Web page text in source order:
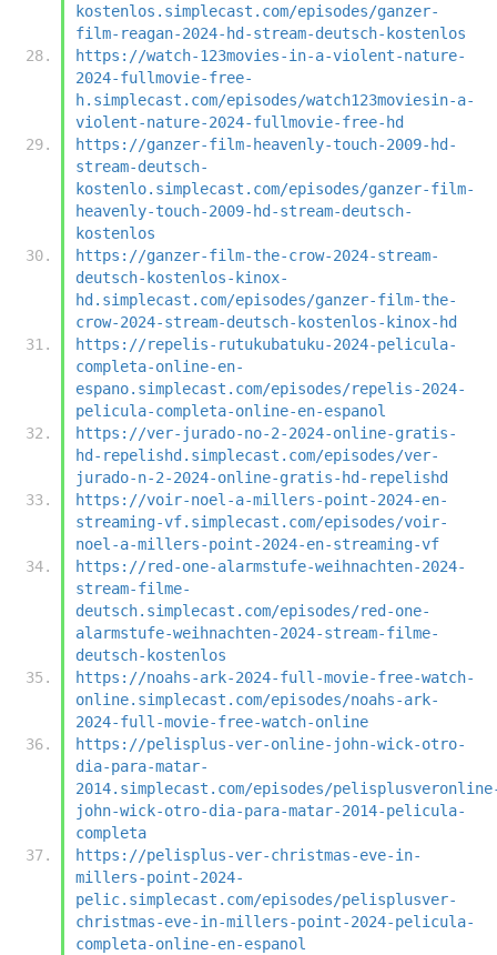
kostenlos.simplecast.com/episodes/ganzer-
film-reagan-2024-hd-stream-deutsch-kostenlos
https://watch-123movies-in-a-violent-nature-
2024-fullmovie-free-
h.simplecast.com/episodes/watch123moviesin-a-
violent-nature-2024-fullmovie-free-hd
https://ganzer-film-heavenly-touch-2009-hd-
stream-deutsch-
kostenlo.simplecast.com/episodes/ganzer-film-
heavenly-touch-2009-hd-stream-deutsch-
kostenlos
https://ganzer-film-the-crow-2024-stream-
deutsch-kostenlos-kinox-
hd.simplecast.com/episodes/ganzer-film-the-
crow-2024-stream-deutsch-kostenlos-kinox-hd
https://repelis-rutukubatuku-2024-pelicula-
completa-online-en-
espano.simplecast.com/episodes/repelis-2024-
pelicula-completa-online-en-espanol
https://ver-jurado-no-2-2024-online-gratis-
hd-repelishd.simplecast.com/episodes/ver-
jurado-n-2-2024-online-gratis-hd-repelishd
https://voir-noel-a-millers-point-2024-en-
streaming-vf.simplecast.com/episodes/voir-
noel-a-millers-point-2024-en-streaming-vf
https://red-one-alarmstufe-weihnachten-2024-
stream-filme-
deutsch.simplecast.com/episodes/red-one-
alarmstufe-weihnachten-2024-stream-filme-
deutsch-kostenlos
https://noahs-ark-2024-full-movie-free-watch-
online.simplecast.com/episodes/noahs-ark-
2024-full-movie-free-watch-online
https://pelisplus-ver-online-john-wick-otro-
dia-para-matar-
2014.simplecast.com/episodes/
john-wick-otro-dia-para-matar-2014-pelicula-
completa
https://pelisplus-ver-christmas-eve-in-
millers-point-2024-
pelic.simplecast.com/episodes/pelisplusver-
christmas-eve-in-millers-point-2024-pelicula-
completa-online-en-espanol